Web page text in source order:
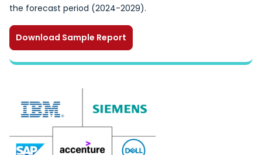
the forecast period (2024-2029).
Download Sample Report